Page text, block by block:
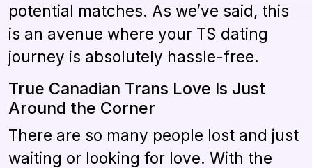
potential matches. As we’ve said, this
is an avenue where your TS dating
journey is absolutely hassle-free.
True Canadian Trans Love Is Just
Around the Corner
There are so many people lost and just
waiting or looking for love. With the